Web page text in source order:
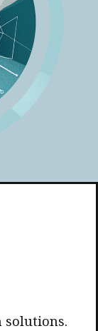
solutions.